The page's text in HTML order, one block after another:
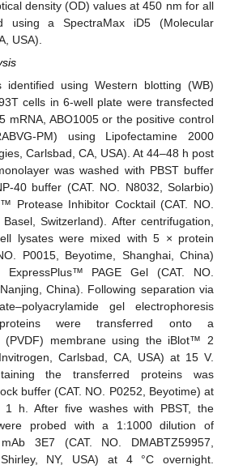
density (OD) values at 450 nm for all
using a SpectraMax iD5 (Molecular
USA).
identified using Western blotting (WB)
cells in 6-well plate were transfected
mRNA, ABO1005 or the positive control
PM) using Lipofectamine 2000
Carlsbad, CA, USA). At 44–48 h post
was washed with PBST buffer
40 buffer (CAT. NO. N8032, Solarbio)
Protease Inhibitor Cocktail (CAT. NO.
Switzerland). After centrifugation,
lysates were mixed with 5 × protein
P0015, Beyotime, Shanghai, China)
PAGE Gel (CAT. NO.
China). Following separation via
gel electrophoresis
were transferred onto a
(PVDF) membrane using the iBlot™ 2
Carlsbad, CA, USA) at 15 V.
the transferred proteins was
buffer (CAT. NO. P0252, Beyotime) at
1 h. After five washes with PBST, the
probed with a 1:1000 dilution of
3E7 (CAT. NO. DMABTZ59957,
NY, USA) at 4 °C overnight.